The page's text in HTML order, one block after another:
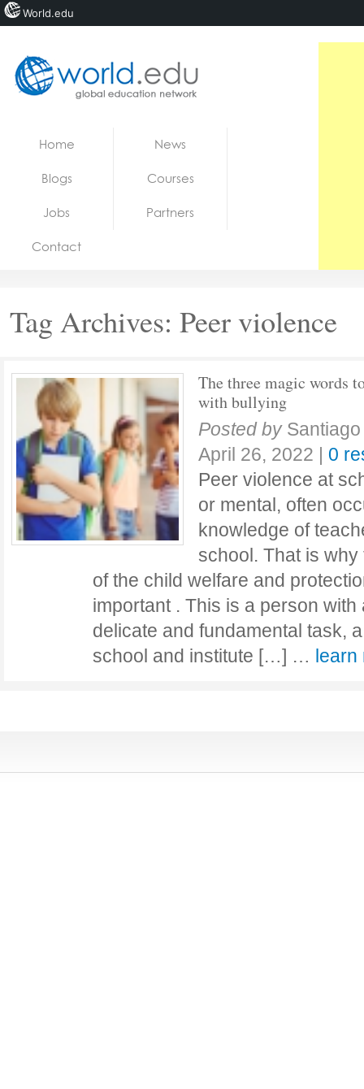
Jobs
Home News
Blogs Courses
Jobs Partners
Contact
Tag Archives: Peer violence
The three magic words
with bullying
Posted by
April 26, 2022 | 0
Peer violence at
or mental, often
knowledge of
school. That is
of the child welfare and
important . This is a person
delicate and fundamental task,
school and institute […] …
World.edu